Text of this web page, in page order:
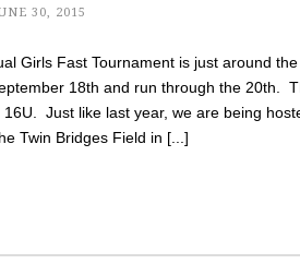
30, 2015
Girls Fast Tournament is just around
18th and run through the 20th.
Just like last year, we are being
Twin Bridges Field in [...]